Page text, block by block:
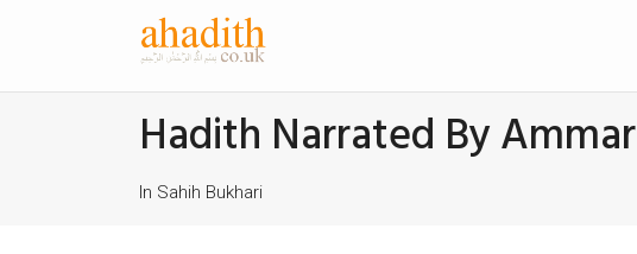
Hadith Narrated By Ammar
In Sahih Bukhari